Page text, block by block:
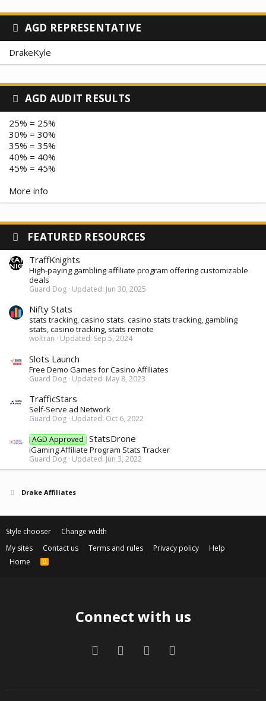
AGD REPRESENTATIVE
DrakeKyle
AGD AUDIT RESULTS
25% = 25%
30% = 30%
35% = 35%
40% = 40%
45% = 45%
More info
FEATURED RESOURCES
TraffKnights
High-paying gambling affiliate program offering customizable
deals
Guard Dog Updated: Jun 30, 2025
Nifty Stats
stats tracking, casino stats. casino stats tracking, gambling
stats, casino tracking, stats remote
woltran Updated: Sep 5, 2024
Slots Launch
Free Demo Games for Casino Affiliates
Guard Dog Updated: May 8, 2023
TrafficStars
Self-Serve ad Network
Guard Dog Updated: Oct 6, 2022
AGD Approved StatsDrone
iGaming Affiliate Program Stats Tracker
Guard Dog Updated: Jun 3, 2022
Drake Affiliates
Style chooser
Change width
My sites
Contact us Terms and rules Privacy policy
Help
Home
R
Connect with us
FacebookTwitter Contact us